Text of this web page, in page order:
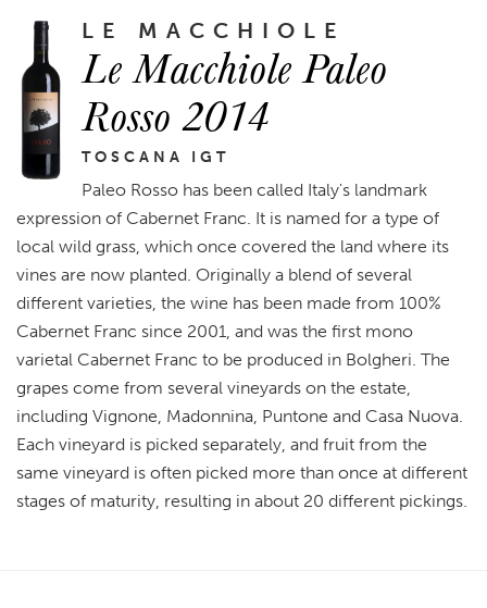
LE MACCHIOLE
Le Macchiole Paleo
Rosso 2014
TOSCANA IGT
Paleo Rosso has been called Italy's landmark
expression of Cabernet Franc. It is named for a type of
local wild grass, which once covered the land where its
vines are now planted. Originally a blend of several
different varieties, the wine has been made from 100%
Cabernet Franc since 2001, and was the first mono
varietal Cabernet Franc to be produced in Bolgheri. The
grapes come from several vineyards on the estate,
including Vignone, Madonnina, Puntone and Casa Nuova.
Each vineyard is picked separately, and fruit from the
same vineyard is often picked more than once at different
stages of maturity, resulting in about 20 different pickings.